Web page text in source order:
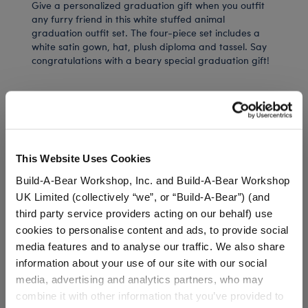
This Website Uses Cookies
Build-A-Bear Workshop, Inc. and Build-A-Bear Workshop
UK Limited (collectively “we”, or “Build-A-Bear”) (and
third party service providers acting on our behalf) use
cookies to personalise content and ads, to provide social
media features and to analyse our traffic. We also share
information about your use of our site with our social
media, advertising and analytics partners, who may
combine it with other information that you’ve provided to
Give a personalized graduation gift when you outfit
any furry friend in this white stuffed animal
graduation outfit set. The four-piece set includes a
white satin gown, hat, plush diploma and tassel. Say
congratulations with a beary special graduation gift!
In Stock for Delivery
Available for Workshop pickup
Find a store near you
Include in your Gift Set